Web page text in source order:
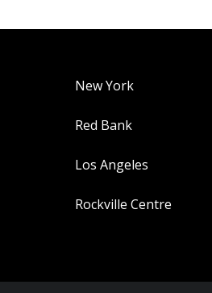
New York
Red Bank
Los Angeles
Rockville Centre